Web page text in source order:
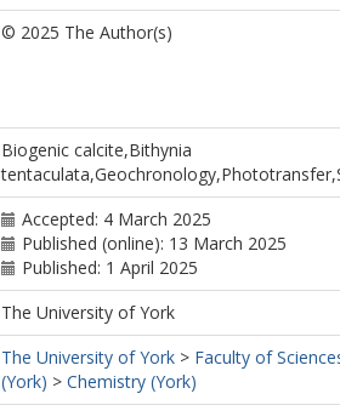
© 2025 The Author(s)
Biogenic calcite,Bithynia
Accepted: 4 March 2025
Published (online): 13 March 2025
Published: 1 April 2025
The University of York
The University of York > Faculty of
(York) > Chemistry (York)